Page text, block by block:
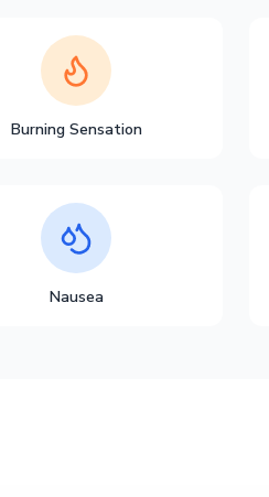
Burning Sensation
Nausea